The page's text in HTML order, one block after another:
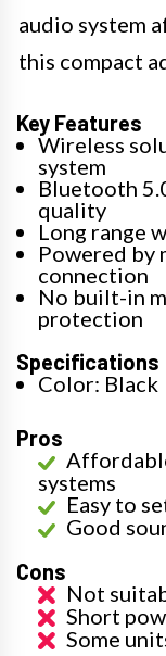
audio system
this compact
Key Features
Wireless
system
Bluetooth
quality
Long range
Powered by
connection
No built-in
protection
Specifications
Color: Black
Pros
systems
Easy to
Good
Cons
Not
Short
Some